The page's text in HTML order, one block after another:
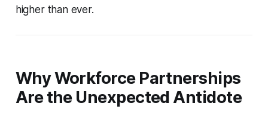
higher than ever.
Why Workforce Partnerships
Are the Unexpected Antidote